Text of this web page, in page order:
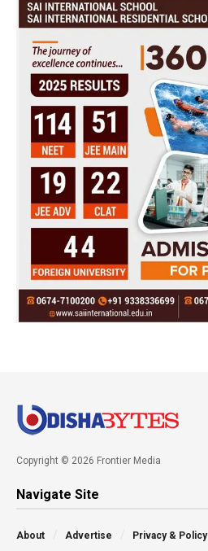
Copyright © 2026 Frontier Media
Navigate Site
About Advertise Privacy & Policy